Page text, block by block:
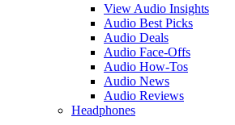
View Audio Insights
Audio Best Picks
Audio Deals
Audio Face-Offs
Audio How-Tos
Audio News
Audio Reviews
Headphones